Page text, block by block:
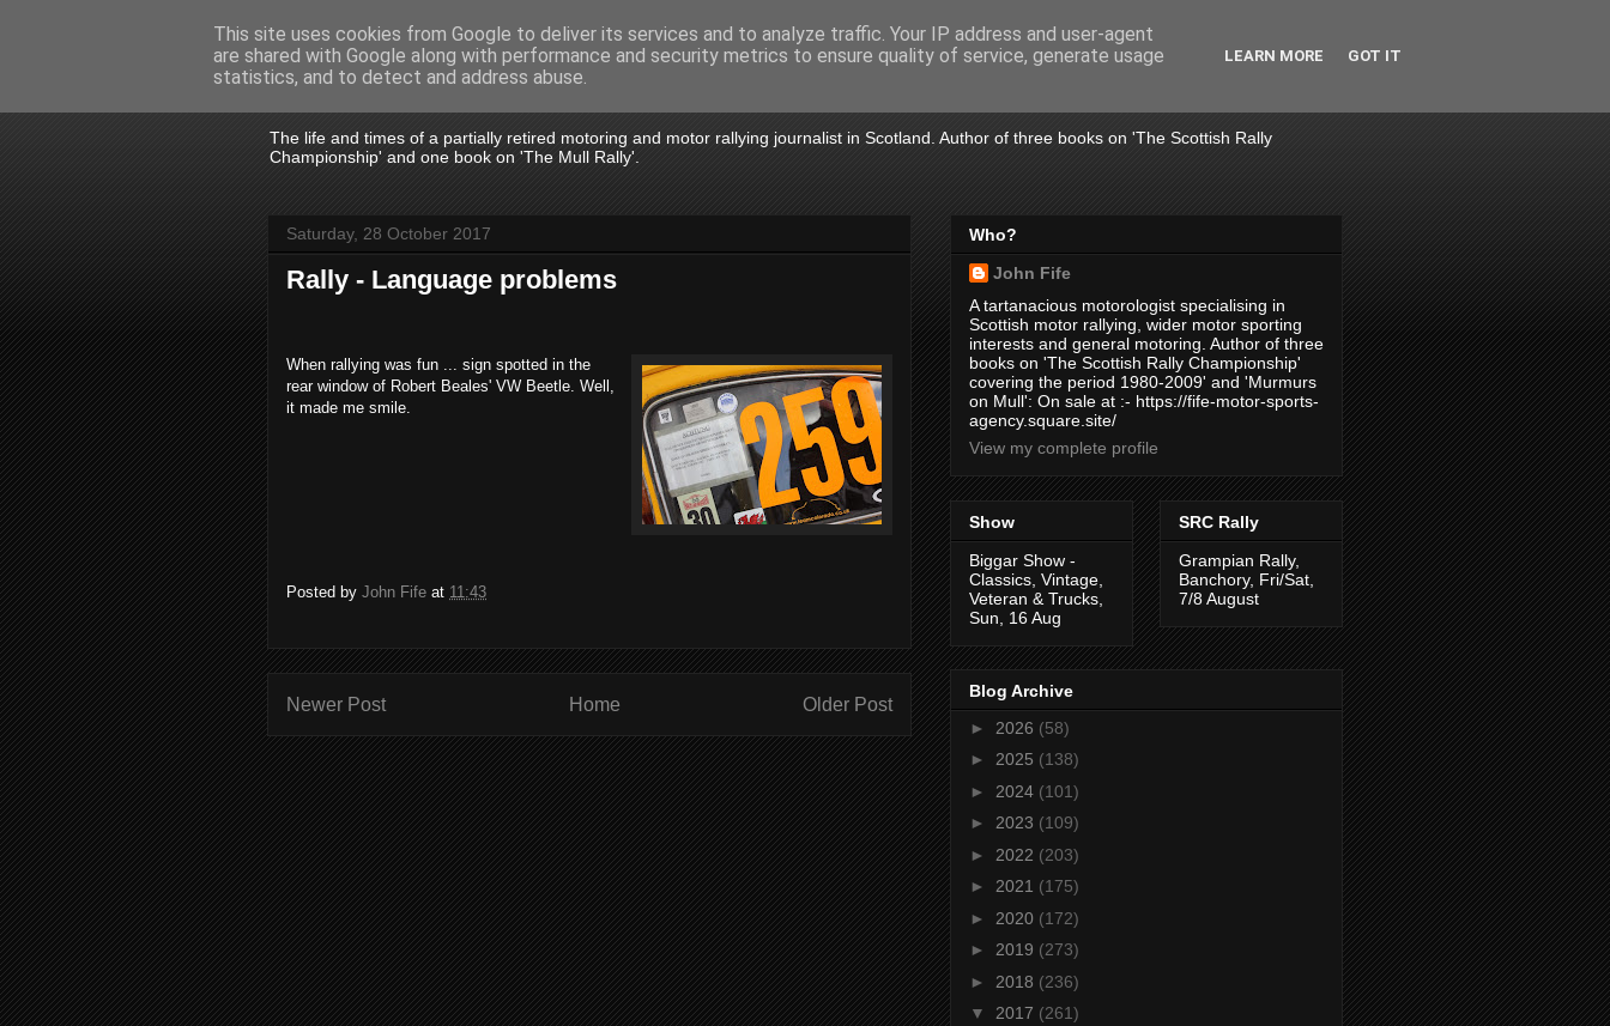
John Fife
The life and times of a partially retired motoring and motor rallying journalist in Scotland. Author of three books on 'The Scottish Rally
Championship' and one book on 'The Mull Rally'.
Saturday, 28 October 2017
Rally - Language problems
When rallying was fun ... sign spotted in the
rear window of Robert Beales' VW Beetle. Well,
it made me smile.
Posted by John Fife at 11:43
Newer Post Older Post
Home
Who?
John Fife
A tartanacious motorologist specialising in
Scottish motor rallying, wider motor sporting
interests and general motoring. Author of three
books on 'The Scottish Rally Championship'
covering the period 1980-2009' and 'Murmurs
on Mull': On sale at :- https://fife-motor-sports-
agency.square.site/
View my complete profile
Show
Biggar Show -
Classics, Vintage,
Veteran & Trucks,
Sun, 16 Aug
SRC Rally
Grampian Rally,
Banchory, Fri/Sat,
7/8 August
Blog Archive
► 2026 (58)
► 2025 (138)
► 2024 (101)
► 2023 (109)
► 2022 (203)
► 2021 (175)
► 2020 (172)
► 2019 (273)
► 2018 (236)
▼ 2017 (261)
This site uses cookies from Google to deliver its services and to analyze traffic. Your IP address and user-agent
are shared with Google along with performance and security metrics to ensure quality of service, generate usage
statistics, and to detect and address abuse.
LEARN MORE GOT IT